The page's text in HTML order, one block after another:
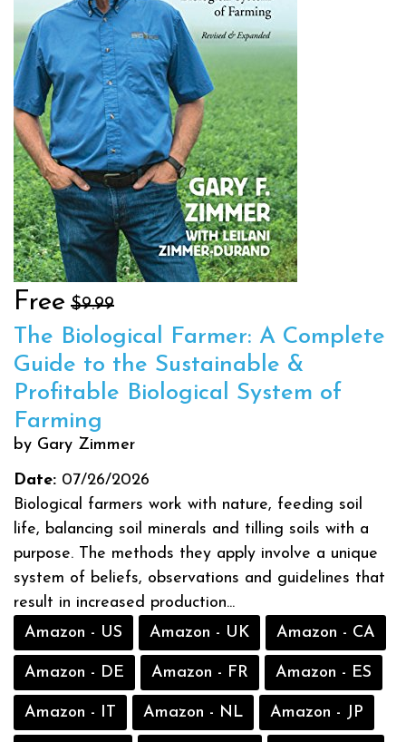
Free $9.99
The Biological Farmer: A Complete
Guide to the Sustainable &
Profitable Biological System of
Farming
by Gary Zimmer
Date: 07/26/2026
Biological farmers work with nature, feeding soil
life, balancing soil minerals and tilling soils with a
purpose. The methods they apply involve a unique
system of beliefs, observations and guidelines that
result in increased production...
Amazon - US
Amazon - UK Amazon - CA
Amazon - DE Amazon - FR Amazon - ES
Amazon - IT Amazon - NL Amazon - JP